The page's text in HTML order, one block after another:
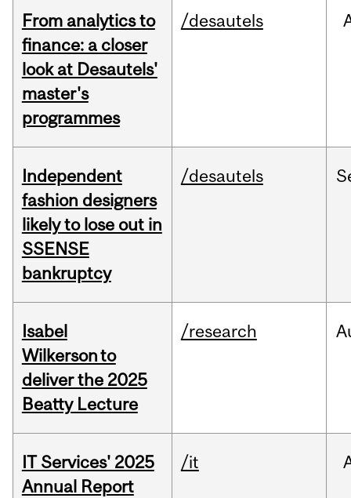
From analytics to
finance: a closer
look at Desautels'
master's
programmes
/desautels
Independent
fashion designers
likely to lose out in
SSENSE
bankruptcy
/desautels
Isabel
Wilkerson to
deliver the 2025
Beatty Lecture
/research
IT Services' 2025
Annual Report
/it